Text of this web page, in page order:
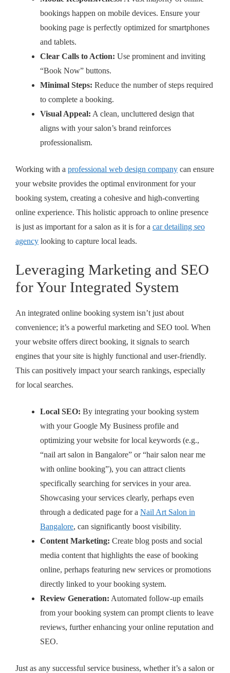
bookings happen on mobile devices. Ensure your
booking page is perfectly optimized for smartphones
and tablets.
Clear Calls to Action: Use prominent and inviting
“Book Now” buttons.
Minimal Steps: Reduce the number of steps required
to complete a booking.
Visual Appeal: A clean, uncluttered design that
aligns with your salon’s brand reinforces
professionalism.
Working with a professional web design company can ensure
your website provides the optimal environment for your
booking system, creating a cohesive and high-converting
online experience. This holistic approach to online presence
is just as important for a salon as it is for a car detailing seo
agency looking to capture local leads.
Leveraging Marketing and SEO
for Your Integrated System
An integrated online booking system isn’t just about
convenience; it’s a powerful marketing and SEO tool. When
your website offers direct booking, it signals to search
engines that your site is highly functional and user-friendly.
This can positively impact your search rankings, especially
for local searches.
Local SEO: By integrating your booking system
with your Google My Business profile and
optimizing your website for local keywords (e.g.,
“nail art salon in Bangalore” or “hair salon near me
with online booking”), you can attract clients
specifically searching for services in your area.
Showcasing your services clearly, perhaps even
through a dedicated page for a Nail Art Salon in
Bangalore, can significantly boost visibility.
Content Marketing: Create blog posts and social
media content that highlights the ease of booking
online, perhaps featuring new services or promotions
directly linked to your booking system.
Review Generation: Automated follow-up emails
from your booking system can prompt clients to leave
reviews, further enhancing your online reputation and
SEO.
Just as any successful service business, whether it’s a salon or